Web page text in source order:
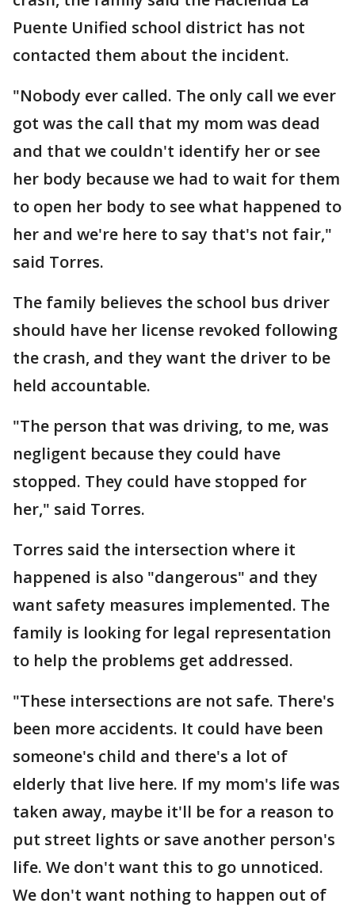
Puente Unified school district has not
contacted them about the incident.
"Nobody ever called. The only call we ever
got was the call that my mom was dead
and that we couldn't identify her or see
her body because we had to wait for them
to open her body to see what happened to
her and we're here to say that's not fair,"
said Torres.
The family believes the school bus driver
should have her license revoked following
the crash, and they want the driver to be
held accountable.
"The person that was driving, to me, was
negligent because they could have
stopped. They could have stopped for
her," said Torres.
Torres said the intersection where it
happened is also "dangerous" and they
want safety measures implemented. The
family is looking for legal representation
to help the problems get addressed.
"These intersections are not safe. There's
been more accidents. It could have been
someone's child and there's a lot of
elderly that live here. If my mom's life was
taken away, maybe it'll be for a reason to
put street lights or save another person's
life. We don't want this to go unnoticed.
We don't want nothing to happen out of